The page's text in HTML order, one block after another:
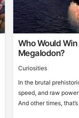
Who Would
Megalodon?
Curiosities
In the brutal
speed, and raw
And other times,